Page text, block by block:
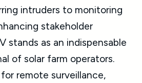
intruders to monitoring
stakeholder
stands as an indispensable
of solar farm operators.
remote surveillance,